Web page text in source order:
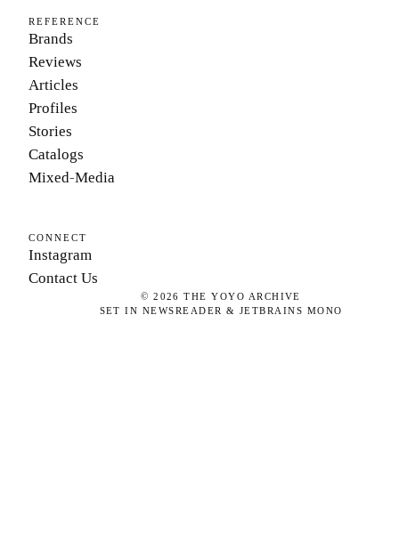
REFERENCE
Brands
Reviews
Articles
Profiles
Stories
Catalogs
Mixed-Media
CONNECT
Instagram
Contact Us
©2026 THE YOYO ARCHIVE
SET IN NEWSREADER & JETBRAINS MONO